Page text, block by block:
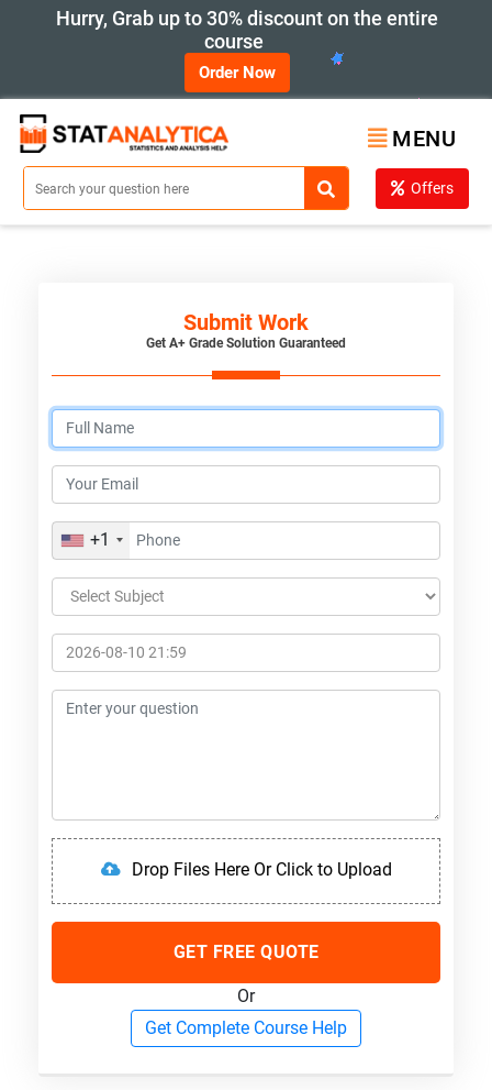
Hurry, Grab up to 30% discount on the entire
course
Order Now
MENU
Offers
Submit Work
Get A+ Grade Solution Guaranteed
+1
Drop Files Here Or Click to Upload
GET FREE QUOTE
Or
Get Complete Course Help